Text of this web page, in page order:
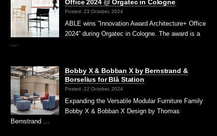
Office 2024 @ Orgatec in Cologne
Posted: 23 October, 2024
ABLE wins ”Innovation Award Architecture+ Office
2024” during Orgatec in Cologne. The award is a
Bobby X & Bobban X by Bernstrand &
Borselius for Blå Station
Posted: 22 October, 2024
Expanding the Versatile Modular Furniture Family
Bobby X & Bobban X Design by Thomas
Bernstrand …